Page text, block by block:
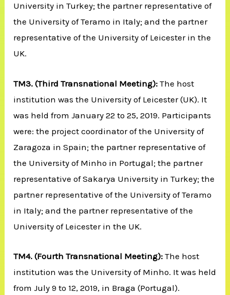
University in Turkey; the partner representative of
the University of Teramo in Italy; and the partner
representative of the University of Leicester in the
UK.
TM3. (Third Transnational Meeting): The host
institution was the University of Leicester (UK). It
was held from January 22 to 25, 2019. Participants
were: the project coordinator of the University of
Zaragoza in Spain; the partner representative of
the University of Minho in Portugal; the partner
representative of Sakarya University in Turkey; the
partner representative of the University of Teramo
in Italy; and the partner representative of the
University of Leicester in the UK.
TM4. (Fourth Transnational Meeting): The host
institution was the University of Minho. It was held
from July 9 to 12, 2019, in Braga (Portugal).